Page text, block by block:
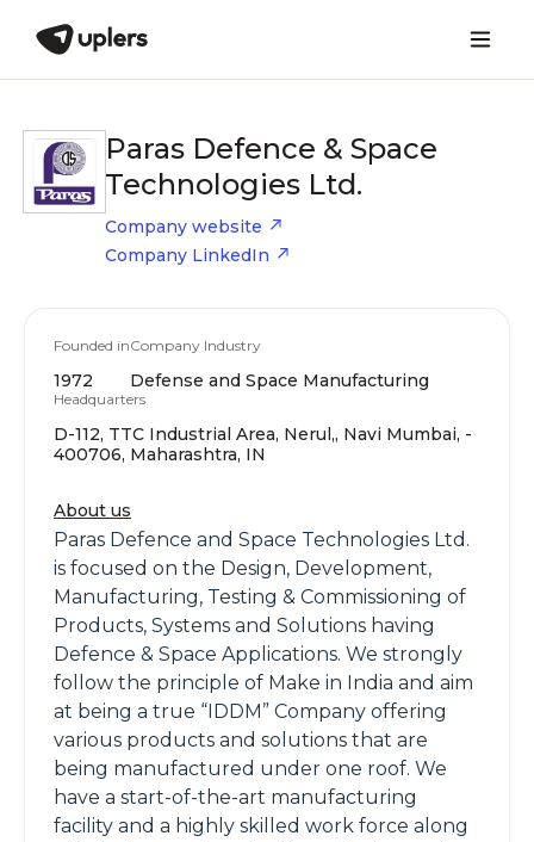
Paras Defence & Space
Technologies Ltd.
Company website
Company LinkedIn
Founded in
1972
Company Industry
Defense and Space Manufacturing
Headquarters
D-112, TTC Industrial Area, Nerul,, Navi Mumbai, -
400706, Maharashtra, IN
About us
Paras Defence and Space Technologies Ltd.
is focused on the Design, Development,
Manufacturing, Testing & Commissioning of
Products, Systems and Solutions having
Defence & Space Applications. We strongly
follow the principle of Make in India and aim
at being a true “IDDM” Company offering
various products and solutions that are
being manufactured under one roof. We
have a start-of-the-art manufacturing
facility and a highly skilled work force along